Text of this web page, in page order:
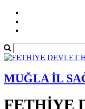
MUĞLA İL
FETHİYE